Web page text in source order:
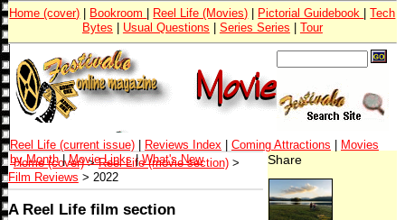
Home (cover) Bookroom Reel Life (Movies) Pictorial Guidebook |Tech
Bytes
Usual Questions Series Series Tour
Reel Life (current issue)| Reviews Index | Coming Attractions | Movies
by Month|Movie Links|What's New Share
Home (cover)>Reel Life (movie section)>
Film Reviews > 2022
A Reel Life film section